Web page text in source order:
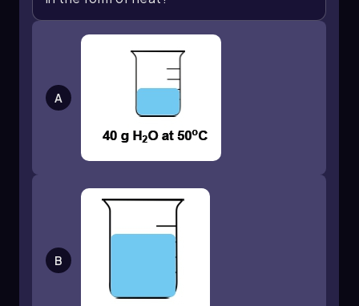
cube 2, the molecules exhibit slower movement,
The interaction between these two cubes can
be illustrated by the wavy lines drawn between
them, which symbolize the flow of heat. As heat
transfers from cube 1 to cube 2, it moves from
area of lower temperature (cube 2). This
that heat flows in the direction of decreasing
temperature.
In summary, temperature is represented by the
molecular motion within each cube, while heat is
A
B